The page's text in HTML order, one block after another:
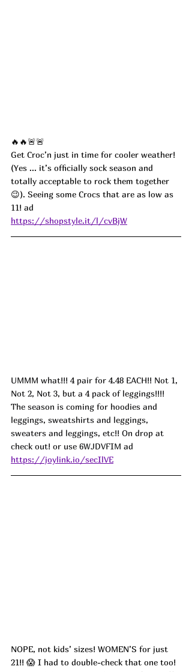
🔥🔥🚨🚨
Get Croc’n just in time for cooler weather!
(Yes ... it’s officially sock season and
totally acceptable to rock them together
😉). Seeing some Crocs that are as low as
11! ad
https://shopstyle.it/l/cvBjW
UMMM what!!! 4 pair for 4.48 EACH!! Not 1,
Not 2, Not 3, but a 4 pack of leggings!!!!
The season is coming for hoodies and
leggings, sweatshirts and leggings,
sweaters and leggings, etc!! On drop at
check out! or use 6WJDVFIM ad
https://joylink.io/secIlVE
NOPE, not kids’ sizes! WOMEN’S for just
21!! 😱 I had to double-check that one too!